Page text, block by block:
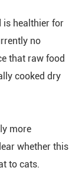
is healthier for
no
that raw food
cooked dry
more
whether this
to cats.